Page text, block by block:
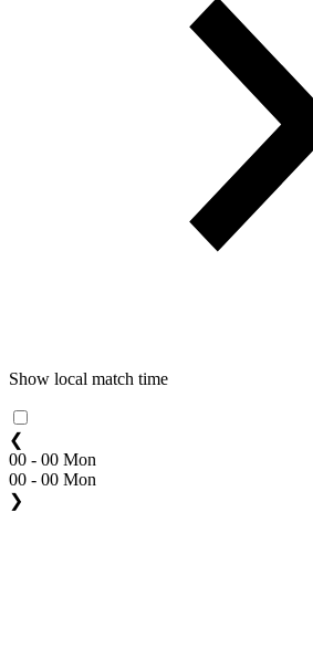
Show local match time
❮
00 - 00 Mon
00 - 00 Mon
❯